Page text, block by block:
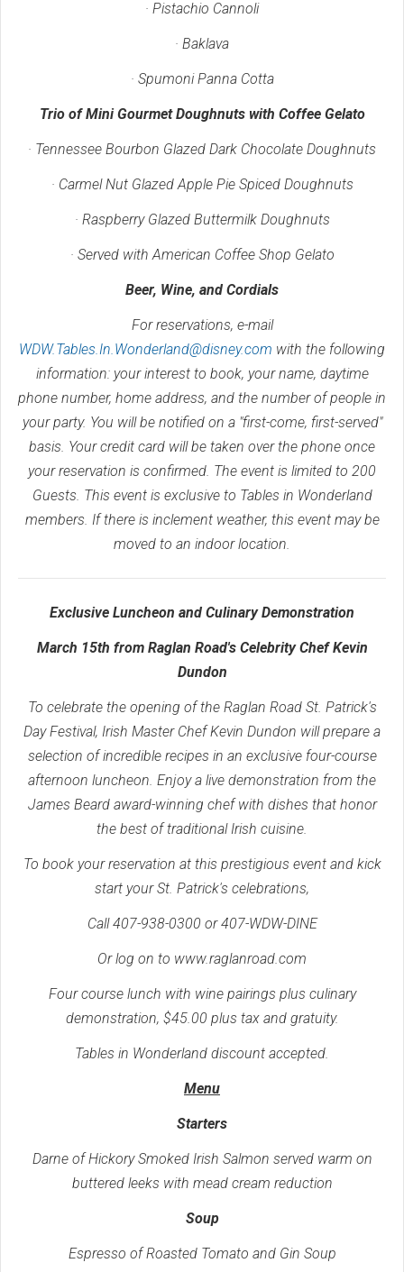
· Pistachio Cannoli
· Baklava
· Spumoni Panna Cotta
Trio of Mini Gourmet Doughnuts with Coffee Gelato
· Tennessee Bourbon Glazed Dark Chocolate Doughnuts
· Carmel Nut Glazed Apple Pie Spiced Doughnuts
· Raspberry Glazed Buttermilk Doughnuts
· Served with American Coffee Shop Gelato
Beer, Wine, and Cordials
For reservations, e-mail
WDW.Tables.In.Wonderland@disney.com with the following
information: your interest to book, your name, daytime
phone number, home address, and the number of people in
your party. You will be notified on a "first-come, first-served"
basis. Your credit card will be taken over the phone once
your reservation is confirmed. The event is limited to 200
Guests. This event is exclusive to Tables in Wonderland
members. If there is inclement weather, this event may be
moved to an indoor location.
Exclusive Luncheon and Culinary Demonstration
March 15th from Raglan Road's Celebrity Chef Kevin
Dundon
To celebrate the opening of the Raglan Road St. Patrick's
Day Festival, Irish Master Chef Kevin Dundon will prepare a
selection of incredible recipes in an exclusive four-course
afternoon luncheon. Enjoy a live demonstration from the
James Beard award-winning chef with dishes that honor
the best of traditional Irish cuisine.
To book your reservation at this prestigious event and kick
start your St. Patrick's celebrations,
Call 407-938-0300 or 407-WDW-DINE
Or log on to www.raglanroad.com
Four course lunch with wine pairings plus culinary
demonstration, $45.00 plus tax and gratuity.
Tables in Wonderland discount accepted.
Menu
Starters
Darne of Hickory Smoked Irish Salmon served warm on
buttered leeks with mead cream reduction
Soup
Espresso of Roasted Tomato and Gin Soup